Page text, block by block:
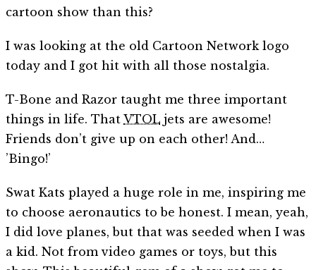
cartoon show than this?
I was looking at the old Cartoon Network logo
today and I got hit with all those nostalgia.
T-Bone and Razor taught me three important
things in life. That VTOL jets are awesome!
Friends don’t give up on each other! And…
’Bingo!’
Swat Kats played a huge role in me, inspiring me
to choose aeronautics to be honest. I mean, yeah,
I did love planes, but that was seeded when I was
a kid. Not from video games or toys, but this